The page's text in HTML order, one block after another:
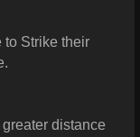
to Strike their
distance